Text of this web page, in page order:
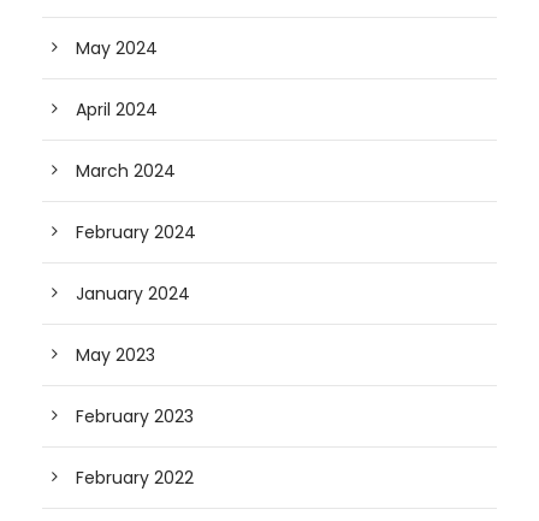
May 2024
April 2024
March 2024
February 2024
January 2024
May 2023
February 2023
February 2022